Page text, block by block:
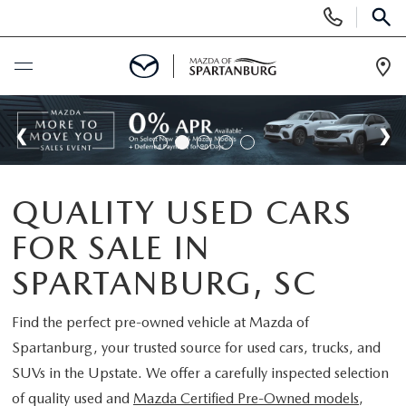
Phone
Numbers
BUY ONLINE
SCHEDULE SERVICE
NEW
SCHEDULE TEST DRIVE
USED
USED CARS FOR SALE
CERTIFIED PREOWNED
SPECIALS
NEW SPECIALS
BUY/SELL OR TRADE
QUALITY USED CARS
FOR SALE IN
SPARTANBURG, SC
Find the perfect pre-owned vehicle at Mazda of
Spartanburg, your trusted source for used cars, trucks, and
SUVs in the Upstate. We offer a carefully inspected selection
of quality used and Mazda Certified Pre-Owned models,